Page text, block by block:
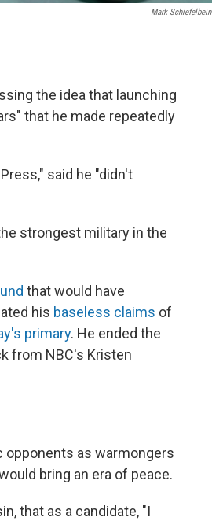
Mark Schiefelbein
the idea that launching
that he made repeatedly
said he "didn't
strongest military in the
that would have
his baseless claims of
primary. He ended the
from NBC's Kristen
opponents as warmongers
bring an era of peace.
that as a candidate, "I